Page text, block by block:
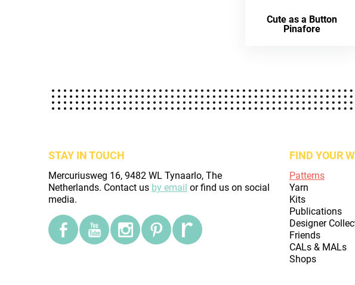
Cute as a Button
Pinafore
STAY IN TOUCH
Mercuriusweg 16, 9482 WL Tynaarlo, The
Netherlands. Contact us by email or find us on social
media.
FIND YOUR
Patterns
Yarn
Kits
Publications
Designer
Friends
CALs & MALs
Shops